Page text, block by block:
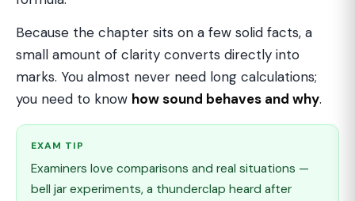
Because the chapter sits on a few solid facts, a
small amount of clarity converts directly into
marks. You almost never need long calculations;
you need to know how sound behaves and why.
EXAM TIP
Examiners love comparisons and real situations —
bell jar experiments, a thunderclap heard after